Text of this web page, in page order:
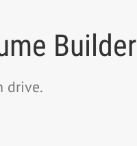
Builder
drive.